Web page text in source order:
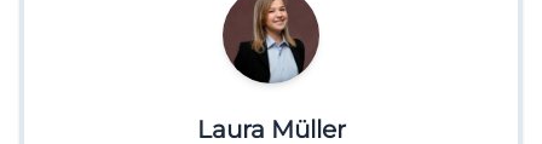
Laura Müller